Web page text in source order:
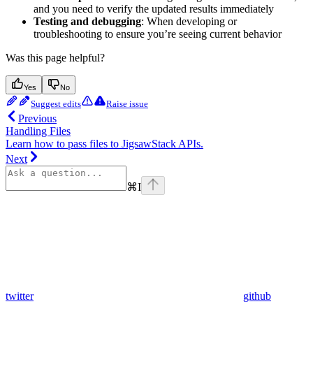
and you need to verify the updated results immediately
Testing and debugging: When developing or
troubleshooting to ensure you’re seeing current behavior
Was this page helpful?
Yes No
Suggest edits Raise issue
Previous
Handling Files
Learn how to pass files to JigsawStack APIs.
Next
⌘I
twitter github